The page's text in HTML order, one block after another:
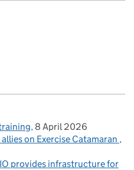
8 April 2026
on Exercise Catamaran
provides infrastructure for